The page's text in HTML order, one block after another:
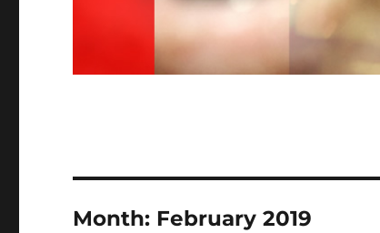
Month: February 2019